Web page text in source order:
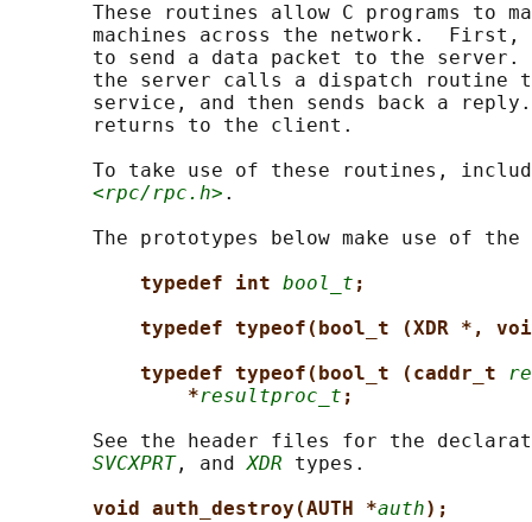
These routines allow C programs to
machines across the network.
to send a data packet to the
the server calls a dispatch routine
service, and then sends back a
       returns to the client.
To take use of these routines,
<rpc/rpc.h> .
The prototypes below make use of the
typedef int bool_t ;
typedef typeof(bool_t (XDR *,
typedef typeof(bool_t (caddr_t
*resultproc_t ;
See the header files for the
SVCXPRT, and XDR types.
void auth_destroy(AUTH *auth);